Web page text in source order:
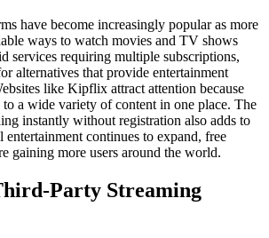
have become increasingly popular as more
ways to watch movies and TV shows
services requiring multiple subscriptions,
alternatives that provide entertainment
like Kipflix attract attention because
to a wide variety of content in one place. The
instantly without registration also adds to
continues to expand, free
gaining more users around the world.
Party Streaming